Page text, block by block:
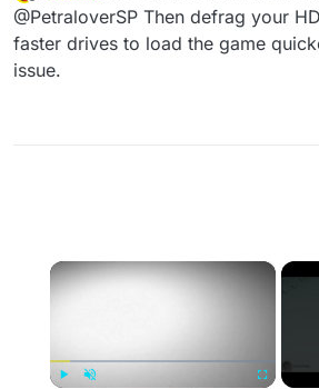
Offline
@PetraloverSP Then defrag your
faster drives to load the game
issue.
×